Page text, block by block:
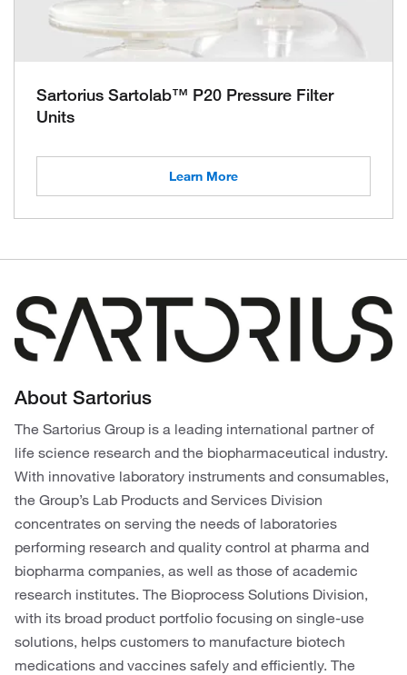
Sartorius Sartolab™ P20 Pressure Filter
Units
Learn More
About Sartorius
The Sartorius Group is a leading international partner of
life science research and the biopharmaceutical industry.
With innovative laboratory instruments and consumables,
the Group’s Lab Products and Services Division
concentrates on serving the needs of laboratories
performing research and quality control at pharma and
biopharma companies, as well as those of academic
research institutes. The Bioprocess Solutions Division,
with its broad product portfolio focusing on single-use
solutions, helps customers to manufacture biotech
medications and vaccines safely and efficiently. The